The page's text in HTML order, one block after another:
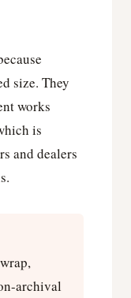
size. They
works
is
and dealers
archival